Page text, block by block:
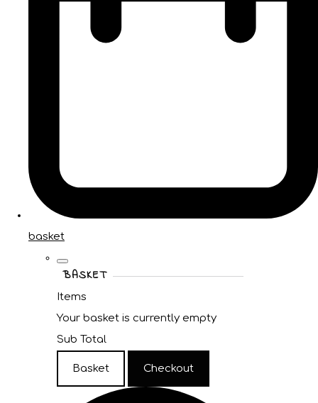
basket
BASKET
Items
Your basket is currently empty
Sub Total
Basket Checkout